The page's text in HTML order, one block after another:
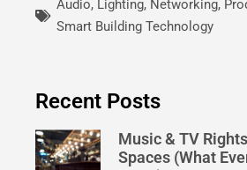
Audio, Lighting, Networking,
Smart Building Technology
Recent Posts
Music & TV
Spaces (What